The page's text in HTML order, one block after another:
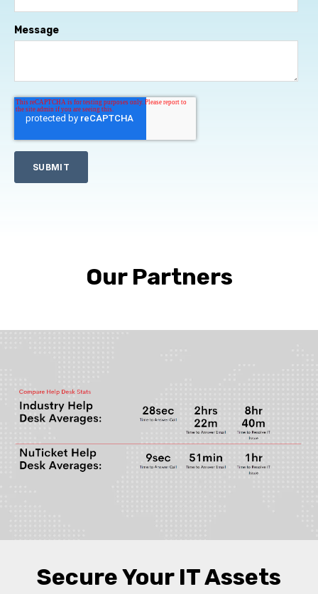
Message
Our Partners
Secure Your IT Assets